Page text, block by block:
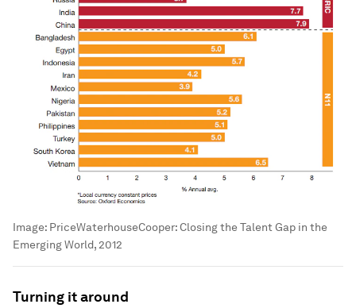
Image: PriceWaterhouseCooper: Closing the Talent Gap in the
Emerging World, 2012
Turning it around